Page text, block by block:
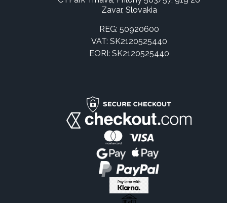
Zavar, Slovakia
REG: 50920600
VAT: SK2120525440
EORI: SK2120525440